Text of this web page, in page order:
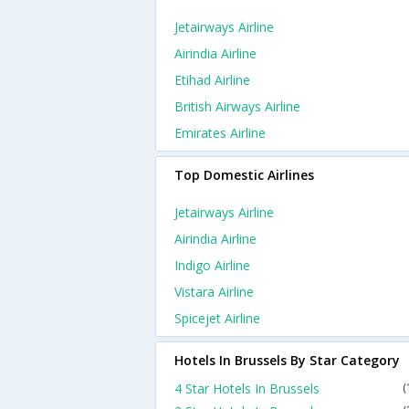
Jetairways Airline
Airindia Airline
Etihad Airline
British Airways Airline
Emirates Airline
Top Domestic Airlines
Jetairways Airline
Airindia Airline
Indigo Airline
Vistara Airline
Spicejet Airline
Hotels In Brussels By Star Category
4 Star Hotels In Brussels